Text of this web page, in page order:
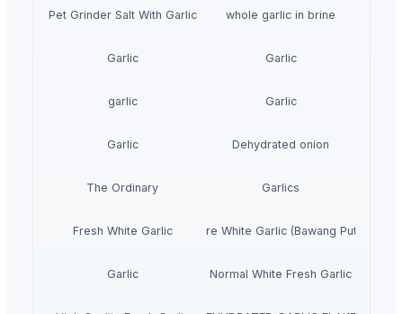
Pet Grinder Salt With Garlic whole garlic in brine
Garlic Garlic
garlic Garlic
Garlic Dehydrated onion
The Ordinary Garlics
Fresh White Garlic Pure White Garlic (Bawang Putih)
Garlic Normal White Fresh Garlic